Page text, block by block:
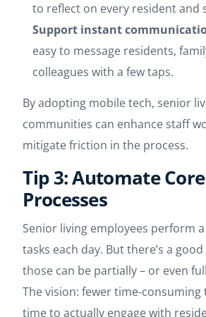
to reflect on every resident and
Support instant
easy to message residents,
colleagues with a few taps.
By adopting mobile tech, senior
communities can enhance staff
mitigate friction in the process.
Tip 3: Automate Core
Processes
Senior living employees perform
tasks each day. But there’s a
those can be partially – or even
The vision: fewer time-consuming
time to actually engage with